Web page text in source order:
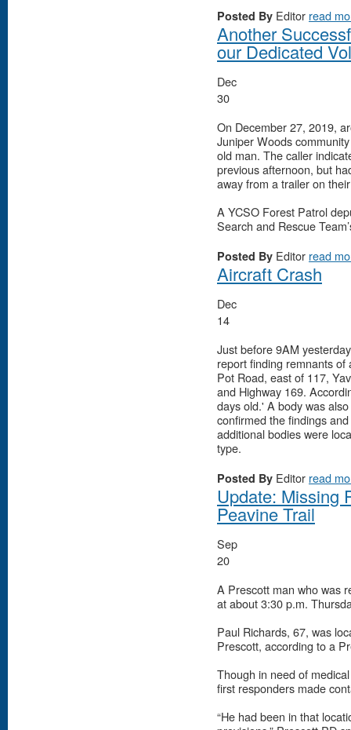
Posted By Editor read
Another
our Dedicated
Dec
30
On December 27, 2019,
Juniper Woods
old man. The caller
previous afternoon, but
away from a trailer on
A YCSO Forest Patrol
Search and Rescue
Posted By Editor read
Aircraft Crash
Dec
14
Just before 9AM
report finding remnants
Pot Road, east of 117,
and Highway 169.
days old.' A body was
confirmed the findings
additional bodies were
type.
Posted By Editor read
Update: Missing
Peavine Trail
Sep
20
A Prescott man who was
at about 3:30 p.m.
Paul Richards, 67, was
Prescott, according to a
Though in need of
first responders made
“He had been in that